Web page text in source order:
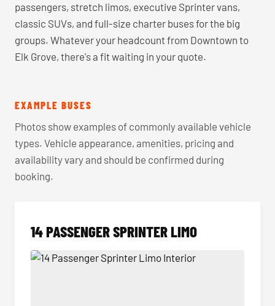
passengers, stretch limos, executive Sprinter vans,
classic SUVs, and full-size charter buses for the big
groups. Whatever your headcount from Downtown to
Elk Grove, there's a fit waiting in your quote.
EXAMPLE BUSES
Photos show examples of commonly available vehicle
types. Vehicle appearance, amenities, pricing and
availability vary and should be confirmed during
booking.
14 PASSENGER SPRINTER LIMO